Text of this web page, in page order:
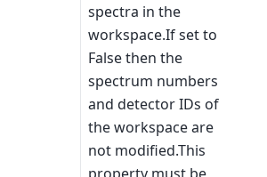
spectra in the
workspace.If set to
False then the
spectrum numbers
and detector IDs of
the workspace are
not modified.This